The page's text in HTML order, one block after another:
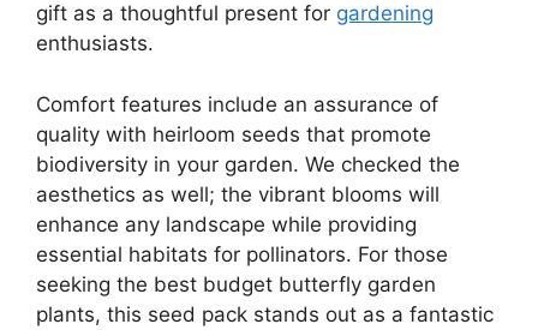
gift as a thoughtful present for gardening
enthusiasts.
Comfort features include an assurance of
quality with heirloom seeds that promote
biodiversity in your garden. We checked the
aesthetics as well; the vibrant blooms will
enhance any landscape while providing
essential habitats for pollinators. For those
seeking the best budget butterfly garden
plants, this seed pack stands out as a fantastic